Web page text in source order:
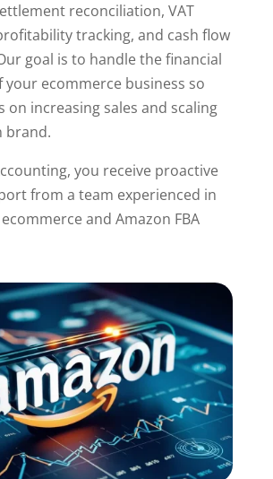
reconciliation, VAT
tracking, and cash flow
goal is to handle the financial
your ecommerce business so
on increasing sales and scaling
brand.
you receive proactive
from a team experienced in
and Amazon FBA